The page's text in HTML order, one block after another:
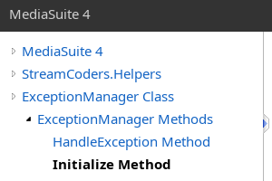
MediaSuite 4
MediaSuite 4
StreamCoders.Helpers
ExceptionManager Class
ExceptionManager Methods
HandleException Method
Initialize Method